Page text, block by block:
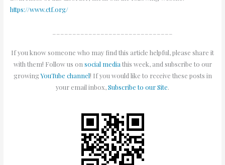
https://www.ctf.org/
If you know someone who may find this article helpful, please share it
with them! Follow us onsocial mediathis week, and subscribe to our
growingYouTube channel! If you would like to receive these posts in
your email inbox,Subscribe to our Site.